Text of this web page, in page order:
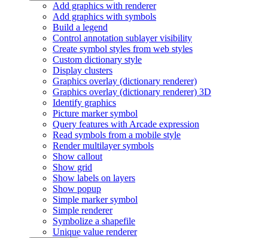
Add graphics with renderer
Add graphics with symbols
Build a legend
Control annotation sublayer visibility
Create symbol styles from web styles
Custom dictionary style
Display clusters
Graphics overlay (dictionary renderer)
Graphics overlay (dictionary renderer) 3D
Identify graphics
Picture marker symbol
Query features with Arcade expression
Read symbols from a mobile style
Render multilayer symbols
Show callout
Show grid
Show labels on layers
Show popup
Simple marker symbol
Simple renderer
Symbolize a shapefile
Unique value renderer